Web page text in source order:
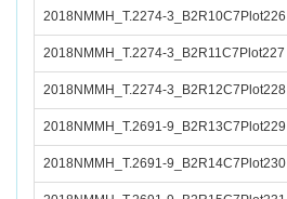
2018NMMH_T.2274-3_B2R10C7Plot226
2018NMMH_T.2274-3_B2R11C7Plot227
2018NMMH_T.2274-3_B2R12C7Plot228
2018NMMH_T.2691-9_B2R13C7Plot229
2018NMMH_T.2691-9_B2R14C7Plot230